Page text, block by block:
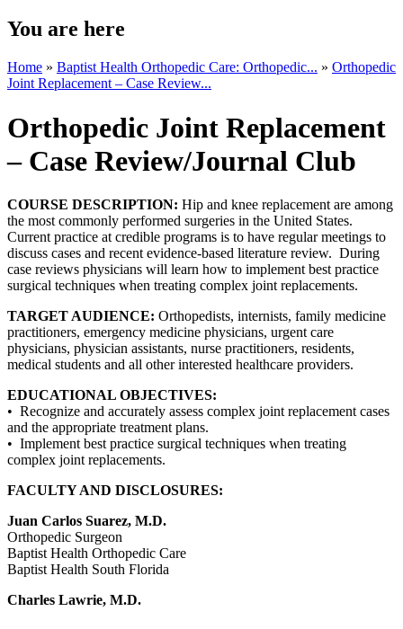
You are here
Home » Baptist Health Orthopedic Care: Orthopedic... » Orthopedic
Joint Replacement – Case Review...
Orthopedic Joint Replacement
– Case Review/Journal Club
COURSE DESCRIPTION: Hip and knee replacement are among
the most commonly performed surgeries in the United States.
Current practice at credible programs is to have regular meetings to
discuss cases and recent evidence-based literature review. During
case reviews physicians will learn how to implement best practice
surgical techniques when treating complex joint replacements.
TARGET AUDIENCE: Orthopedists, internists, family medicine
practitioners, emergency medicine physicians, urgent care
physicians, physician assistants, nurse practitioners, residents,
medical students and all other interested healthcare providers.
EDUCATIONAL OBJECTIVES:
• Recognize and accurately assess complex joint replacement cases
and the appropriate treatment plans.
• Implement best practice surgical techniques when treating
complex joint replacements.
FACULTY AND DISCLOSURES:
Juan Carlos Suarez, M.D.
Orthopedic Surgeon
Baptist Health Orthopedic Care
Baptist Health South Florida
Charles Lawrie, M.D.